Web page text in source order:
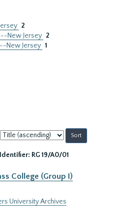
2
New Jersey 2
New Jersey 1
Sort
by:
Identifier: RG 19/A0/01
College (Group I)
University Archives